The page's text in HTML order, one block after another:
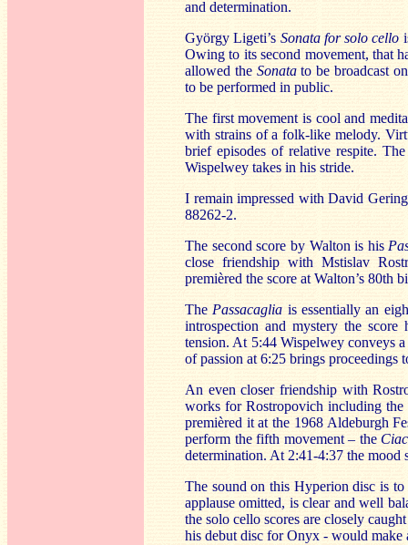
and determination.
György Ligeti’s Sonata for solo cello
Owing to its second movement, that
allowed the Sonatato be broadcast
to be performed in public.
The first movement is cool and
with strains of a folk-like melody.
brief episodes of relative respite.
Wispelwey takes in his stride.
I remain impressed with David
88262-2.
The second score by Walton is his
close friendship with Mstislav
premièred the score at Walton’s 80th
The Passacaglia is essentially an
introspection and mystery the score
tension. At 5:44 Wispelwey conveys
of passion at 6:25 brings proceedings
An even closer friendship with
works for Rostropovich including
premièred it at the 1968 Aldeburgh
perform the fifth movement – the
determination. At 2:41-4:37 the mood
The sound on this Hyperion disc is
applause omitted, is clear and well
the solo cello scores are closely
his debut disc for Onyx - would